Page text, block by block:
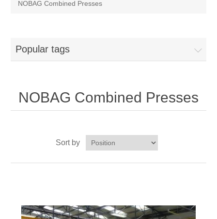
Machining
Painting and coating systems
Spare parts & Service
NOBAG Combined Presses
Popular tags
NOBAG Combined Presses
Sort by